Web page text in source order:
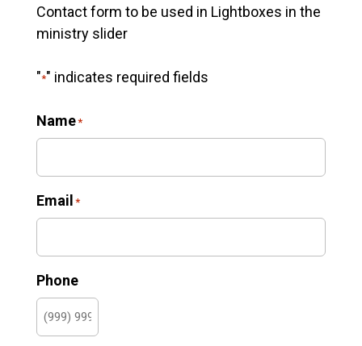
Contact form to be used in Lightboxes in the
ministry slider
"*" indicates required fields
Name*
Email *
Phone